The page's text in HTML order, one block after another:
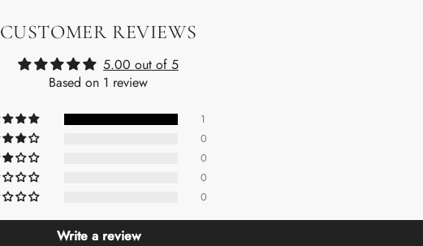
CUSTOMER REVIEWS
5.00 out of 5
Based on 1 review
1
0
0
0
0
Write a review